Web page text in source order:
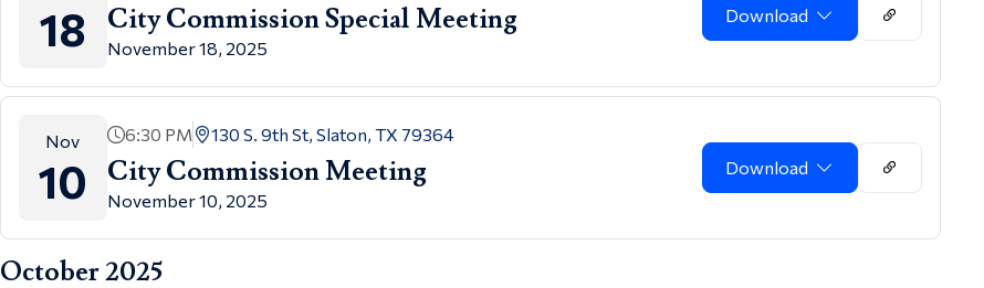
18 City Commission Special Meeting
November 18, 2025
Download
Nov
10
6:30 PM 130 S. 9th St, Slaton, TX 79364
City Commission Meeting
November 10, 2025
Download
October 2025